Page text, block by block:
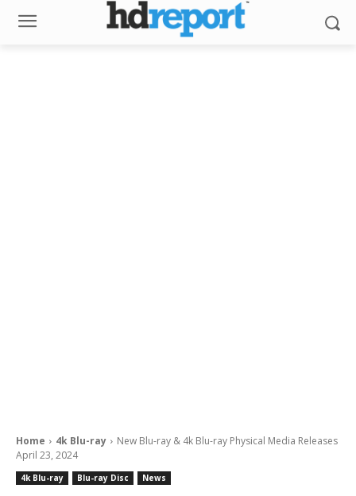
Home 4k Blu-ray
New Blu-ray & 4k Blu-ray Physical Media Releases
April 23, 2024
4k Blu-ray Blu-ray Disc News